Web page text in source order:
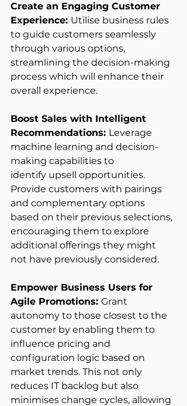
Create an Engaging Customer
Experience: Utilise business rules
to guide customers seamlessly
through various options,
streamlining the decision-making
process which will enhance their
overall experience.
Boost Sales with Intelligent
Recommendations: Leverage
machine learning and decision-
making capabilities to
identify upsell opportunities.
Provide customers with pairings
and complementary options
based on their previous selections,
encouraging them to explore
additional offerings they might
not have previously considered.
Empower Business Users for
Agile Promotions: Grant
autonomy to those closest to the
customer by enabling them to
influence pricing and
configuration logic based on
market trends. This not only
reduces IT backlog but also
minimises change cycles, allowing